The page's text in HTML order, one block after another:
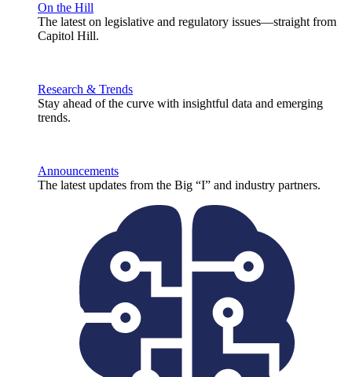
On the Hill
The latest on legislative and regulatory issues—straight from
Capitol Hill.
Research & Trends
Stay ahead of the curve with insightful data and emerging
trends.
Announcements
The latest updates from the Big “I” and industry partners.